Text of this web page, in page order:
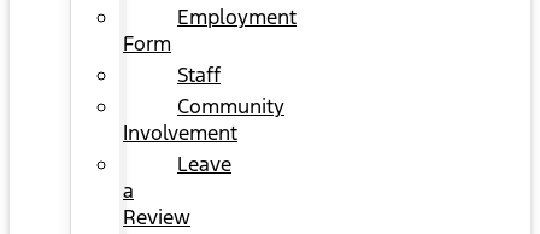
Employment
Form
Staff
Community
Involvement
Leave
a
Review